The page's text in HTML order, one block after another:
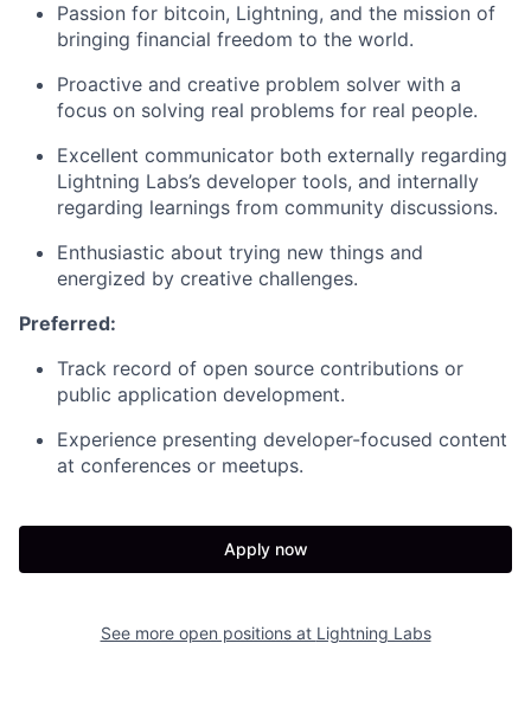
Passion for bitcoin, Lightning, and the mission of
bringing financial freedom to the world.
Proactive and creative problem solver with a
focus on solving real problems for real people.
Excellent communicator both externally regarding
Lightning Labs’s developer tools, and internally
regarding learnings from community discussions.
Enthusiastic about trying new things and
energized by creative challenges.
Preferred:
Track record of open source contributions or
public application development.
Experience presenting developer-focused content
at conferences or meetups.
Apply now
See more open positions at Lightning Labs